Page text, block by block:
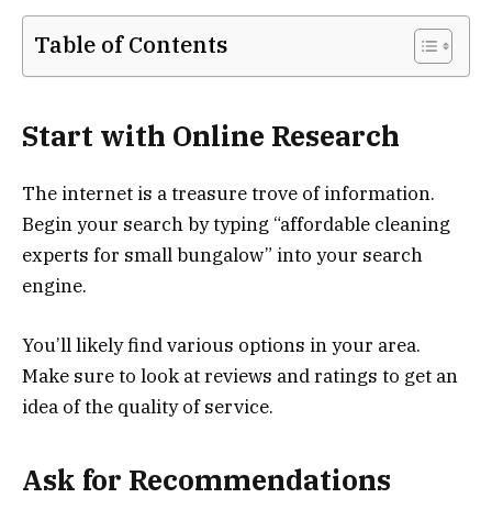
Table of Contents
Start with Online Research
The internet is a treasure trove of information.
Begin your search by typing “affordable cleaning
experts for small bungalow” into your search
engine.
You’ll likely find various options in your area.
Make sure to look at reviews and ratings to get an
idea of the quality of service.
Ask for Recommendations